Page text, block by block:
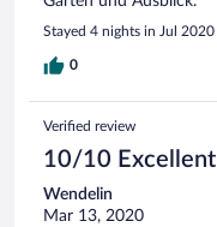
Stayed 4 nights in Jul 2020
0
Verified review
10/10 Excellent
Wendelin
Mar 13, 2020